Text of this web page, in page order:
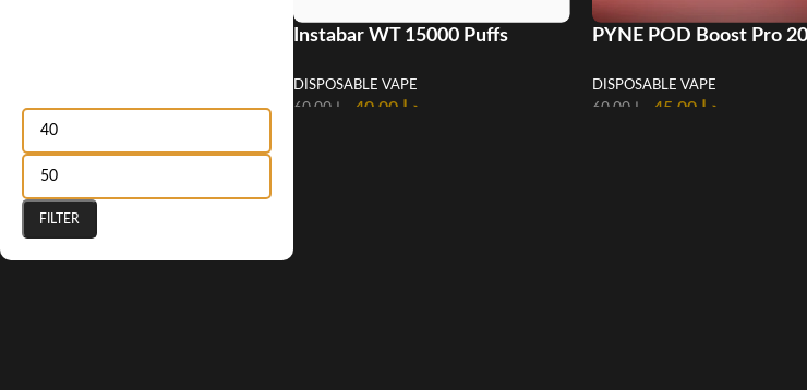
FILTER
Instabar WT 15000 Puffs
DISPOSABLE VAPE
د.إ 60.00 د.إ 40.00
PYNE POD Boost Pro
DISPOSABLE VAPE
د.إ 60.00 د.إ 45.00